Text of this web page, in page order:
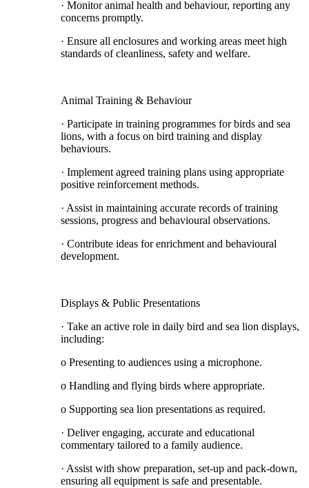
· Monitor animal health and behaviour, reporting any
concerns promptly.
· Ensure all enclosures and working areas meet high
standards of cleanliness, safety and welfare.
Animal Training & Behaviour
· Participate in training programmes for birds and sea
lions, with a focus on bird training and display
behaviours.
· Implement agreed training plans using appropriate
positive reinforcement methods.
· Assist in maintaining accurate records of training
sessions, progress and behavioural observations.
· Contribute ideas for enrichment and behavioural
development.
Displays & Public Presentations
· Take an active role in daily bird and sea lion displays,
including:
o Presenting to audiences using a microphone.
o Handling and flying birds where appropriate.
o Supporting sea lion presentations as required.
· Deliver engaging, accurate and educational
commentary tailored to a family audience.
· Assist with show preparation, set-up and pack-down,
ensuring all equipment is safe and presentable.